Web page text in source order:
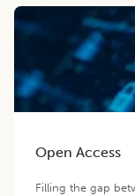
Open Access
Filling the gap